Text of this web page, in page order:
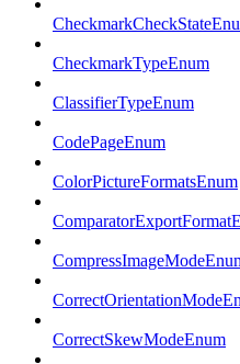
CheckmarkTypeEnum
ClassifierTypeEnum
CodePageEnum
ColorPictureFormatsEnum
CorrectSkewModeEnum